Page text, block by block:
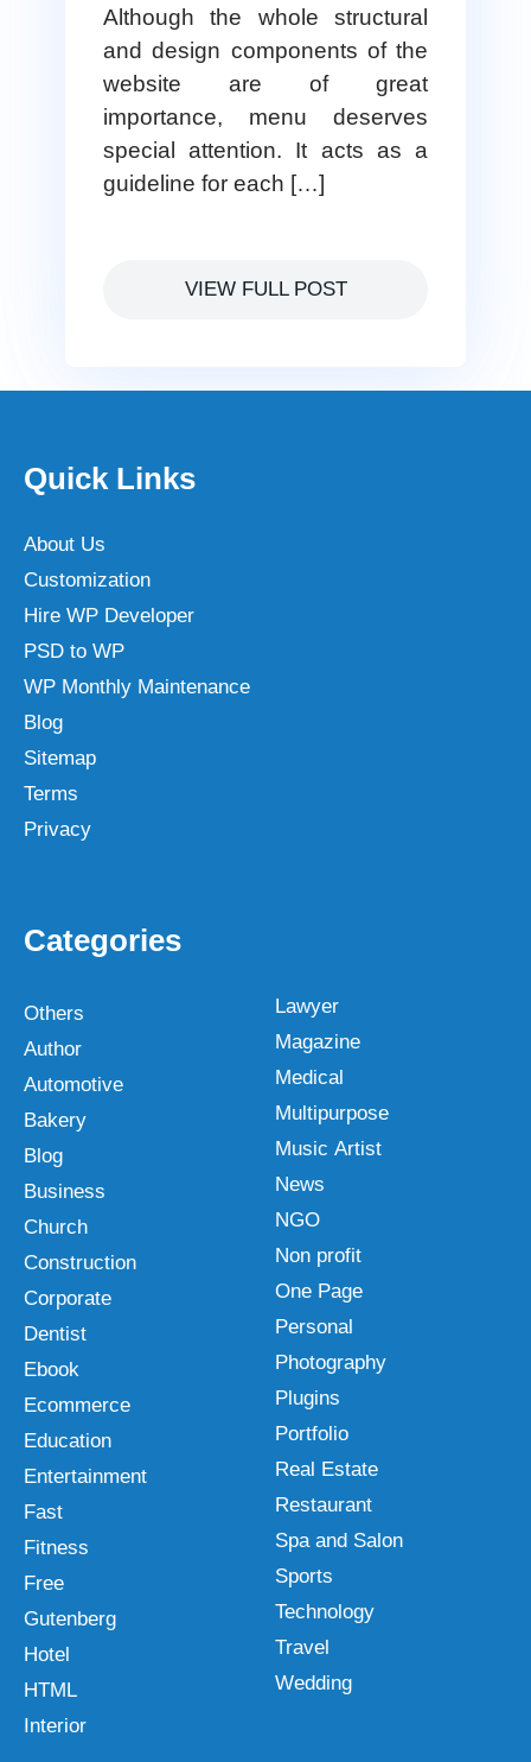
Although the whole structural
and design components of the
website are of great
importance, menu deserves
special attention. It acts as a
guideline for each […]
VIEW FULL POST
Quick Links
About Us
Customization
Hire WP Developer
PSD to WP
WP Monthly Maintenance
Blog
Sitemap
Terms
Privacy
Categories
Others
Author
Automotive
Bakery
Blog
Business
Church
Construction
Corporate
Dentist
Ebook
Ecommerce
Education
Entertainment
Fast
Fitness
Free
Gutenberg
Hotel
HTML
Interior
Lawyer
Magazine
Medical
Multipurpose
Music Artist
News
NGO
Non profit
One Page
Personal
Photography
Plugins
Portfolio
Real Estate
Restaurant
Spa and Salon
Sports
Technology
Travel
Wedding